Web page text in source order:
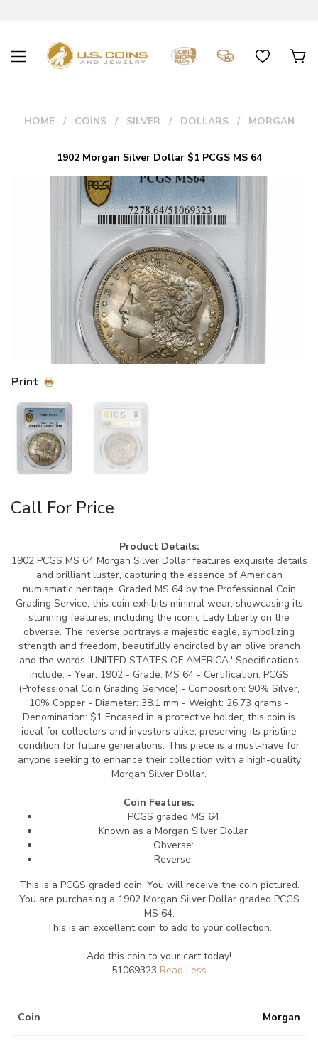
HOME COINS SILVER DOLLARS MORGAN
1902 Morgan Silver Dollar $1 PCGS MS 64
Print
Call For Price
Product Details:
1902 PCGS MS 64 Morgan Silver Dollar features exquisite details
and brilliant luster, capturing the essence of American
numismatic heritage. Graded MS 64 by the Professional Coin
Grading Service, this coin exhibits minimal wear, showcasing its
stunning features, including the iconic Lady Liberty on the
obverse. The reverse portrays a majestic eagle, symbolizing
strength and freedom, beautifully encircled by an olive branch
and the words 'UNITED STATES OF AMERICA.' Specifications
include: - Year: 1902 - Grade: MS 64 - Certification: PCGS
(Professional Coin Grading Service) - Composition: 90% Silver,
10% Copper - Diameter: 38.1 mm - Weight: 26.73 grams -
Denomination: $1 Encased in a protective holder, this coin is
ideal for collectors and investors alike, preserving its pristine
condition for future generations. This piece is a must-have for
anyone seeking to enhance their collection with a high-quality
Morgan Silver Dollar.
Coin Features:
PCGS graded MS 64
Known as a Morgan Silver Dollar
Obverse:
Reverse:
This is a PCGS graded coin. You will receive the coin pictured.
You are purchasing a 1902 Morgan Silver Dollar graded PCGS
MS 64.
This is an excellent coin to add to your collection.
Add this coin to your cart today!
51069323
Coin Morgan